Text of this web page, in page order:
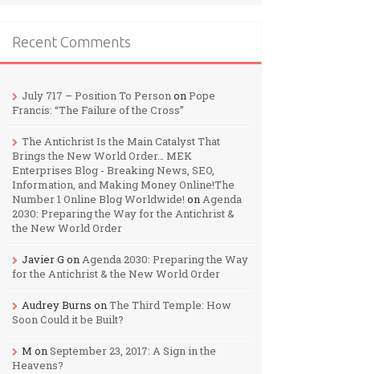
Recent Comments
July 717 – Position To PersononPope
Francis: “The Failure of the Cross”
The Antichrist Is the Main Catalyst That
Brings the New World Order… MEK
Enterprises Blog - Breaking News, SEO,
Information, and Making Money Online!The
Number 1 Online Blog Worldwide! onAgenda
2030: Preparing the Way for the Antichrist &
the New World Order
Javier G onAgenda 2030: Preparing the Way
for the Antichrist & the New World Order
Audrey Burns onThe Third Temple: How
Soon Could it be Built?
M onSeptember 23, 2017: A Sign in the
Heavens?